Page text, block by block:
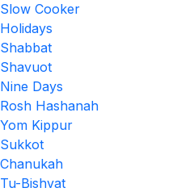
Slow Cooker
Holidays
Shabbat
Shavuot
Nine Days
Rosh Hashanah
Yom Kippur
Sukkot
Chanukah
Tu-Bishvat